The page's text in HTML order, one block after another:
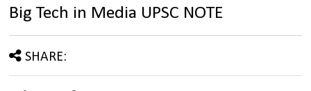
Big Tech in Media UPSC NOTE
SHARE: